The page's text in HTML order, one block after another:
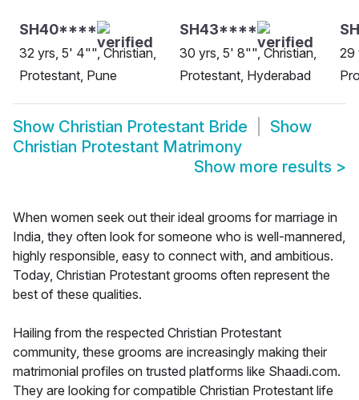
SH40****
32 yrs, 5' 4"", Christian,
Protestant, Pune
SH43****
30 yrs, 5' 8"", Christian,
Protestant, Hyderabad
29
Show Christian Protestant Bride
Show
Christian Protestant Matrimony
Show more results >
When women seek out their ideal grooms for marriage in
India, they often look for someone who is well-mannered,
highly responsible, easy to connect with, and ambitious.
Today, Christian Protestant grooms often represent the
best of these qualities.
Hailing from the respected Christian Protestant
community, these grooms are increasingly making their
matrimonial profiles on trusted platforms like Shaadi.com.
They are looking for compatible Christian Protestant life